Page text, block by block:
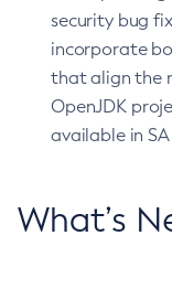
security bug
incorporate
that align the
OpenJDK
available in
What’s